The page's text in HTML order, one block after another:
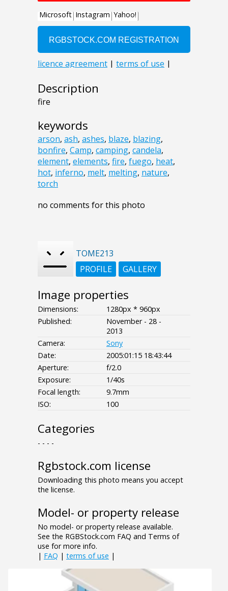
Description
fire
keywords
arson, ash, ashes, blaze, blazing,
bonfire, Camp, camping, candela,
element, elements, fire, fuego, heat,
hot, inferno, melt, melting, nature,
torch
no comments for this photo
TOME213
PROFILE
GALLERY
Image properties
Dimensions:
1280px * 960px
Published:
November - 28 -
2013
Camera:
Sony
Date:
2005:01:15 18:43:44
Aperture:
f/2.0
Exposure:
1/40s
Focal length:
9.7mm
ISO:
100
Categories
- - - -
Rgbstock.com license
Downloading this photo means you accept
the license.
Model- or property release
No model- or property release available.
See the RGBStock.com FAQ and Terms of
use for more info.
| FAQ | terms of use |